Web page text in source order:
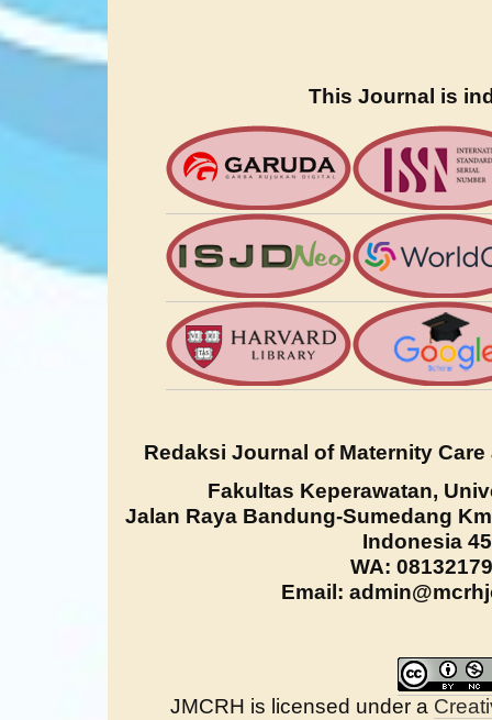
This Journal is
Redaksi Journal of Maternity
Fakultas Keperawatan,
Jalan Raya Bandung-Sumedang
Indonesia
WA:
Email:
JMCRH is licensed under a